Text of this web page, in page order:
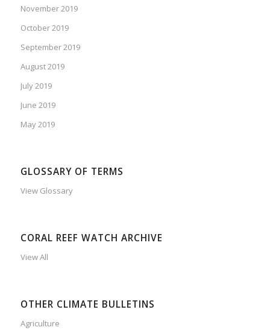
November 2019
October 2019
September 2019
August 2019
July 2019
June 2019
May 2019
GLOSSARY OF TERMS
View Glossary
CORAL REEF WATCH ARCHIVE
View All
OTHER CLIMATE BULLETINS
Agriculture